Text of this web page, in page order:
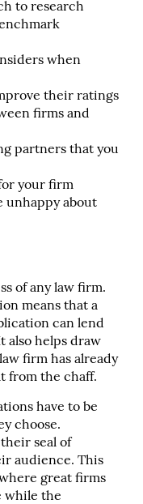
to research
when
their ratings
firms and
partners that you
your firm
unhappy about
of any law firm.
means that a
can lend
also helps draw
firm has already
from the chaff.
have to be
choose.
seal of
audience. This
great firms
while the